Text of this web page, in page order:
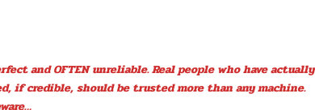
BORACAY
ISLAND)
(-1.0
and OFTEN unreliable. Real people who have actually
if credible, should be trusted more than any machine.